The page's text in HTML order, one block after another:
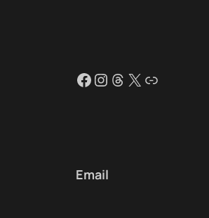
Facebook Instagram Threads X Link
Email